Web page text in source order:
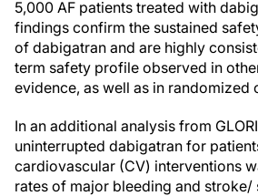
5,000 AF patients treated with
findings confirm the sustained
of dabigatran and are highly
term safety profile observed in
evidence, as well as in randomized
In an additional analysis from
uninterrupted dabigatran for
cardiovascular (CV) interventions
rates of major bleeding and stroke/